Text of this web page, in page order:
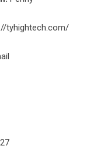
tyhightech.com/